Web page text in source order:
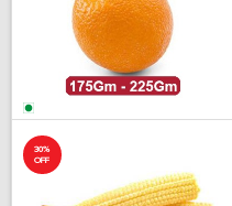
30%
OFF